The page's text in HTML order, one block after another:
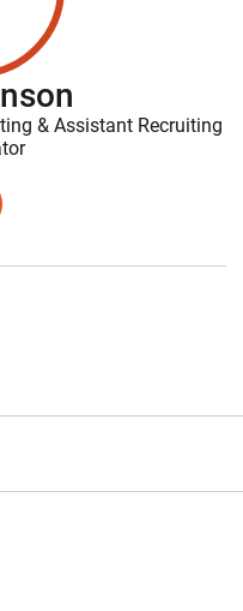
& Assistant Recruiting
IN A NEW WINDOW